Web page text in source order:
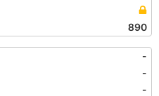
890
-
-
-